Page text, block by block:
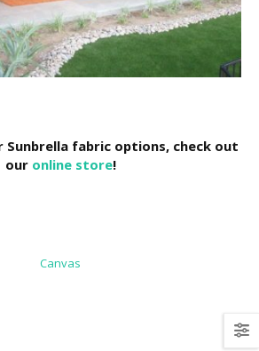
fabric options, check out
our online store!
Canvas